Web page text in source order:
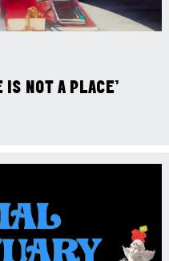
IS NOT A PLACE’